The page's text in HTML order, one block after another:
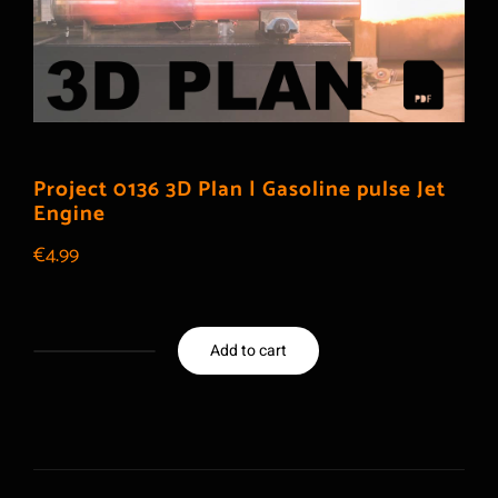
Project 0136 3D Plan | Gasoline pulse Jet
Engine
€4.99
Plan
Add to cart